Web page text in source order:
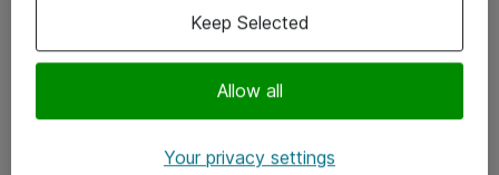
x.com
Allow all
Keep Selected
Your privacy settings